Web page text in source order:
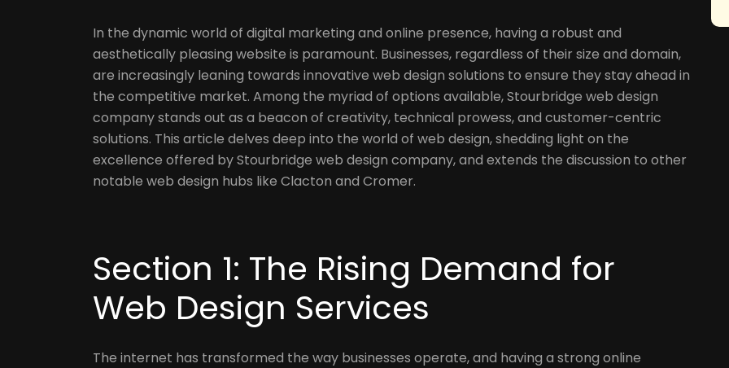
In the dynamic world of digital marketing and online presence, having a robust and
aesthetically pleasing website is paramount. Businesses, regardless of their size and domain,
are increasingly leaning towards innovative web design solutions to ensure they stay ahead in
the competitive market. Among the myriad of options available, Stourbridge web design
company stands out as a beacon of creativity, technical prowess, and customer-centric
solutions. This article delves deep into the world of web design, shedding light on the
excellence offered by Stourbridge web design company, and extends the discussion to other
notable web design hubs like Clacton and Cromer.
Section 1: The Rising Demand for
Web Design Services
The internet has transformed the way businesses operate, and having a strong online